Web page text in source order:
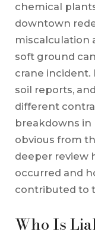
chemical
downtown
miscalculation
soft ground
crane incident.
soil reports,
different
breakdowns in
obvious from
deeper review
occurred and
contributed to
Who Is